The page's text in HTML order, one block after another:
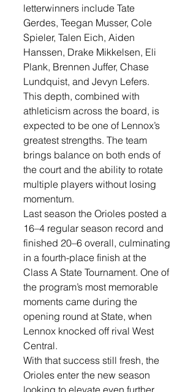
letterwinners include Tate
Gerdes, Teegan Musser, Cole
Spieler, Talen Eich, Aiden
Hanssen, Drake Mikkelsen, Eli
Plank, Brennen Juffer, Chase
Lundquist, and Jevyn Lefers.
This depth, combined with
athleticism across the board, is
expected to be one of Lennox’s
greatest strengths. The team
brings balance on both ends of
the court and the ability to rotate
multiple players without losing
momentum.
Last season the Orioles posted a
16–4 regular season record and
finished 20–6 overall, culminating
in a fourth-place finish at the
Class A State Tournament. One of
the program’s most memorable
moments came during the
opening round at State, when
Lennox knocked off rival West
Central.
With that success still fresh, the
Orioles enter the new season
looking to elevate even further.